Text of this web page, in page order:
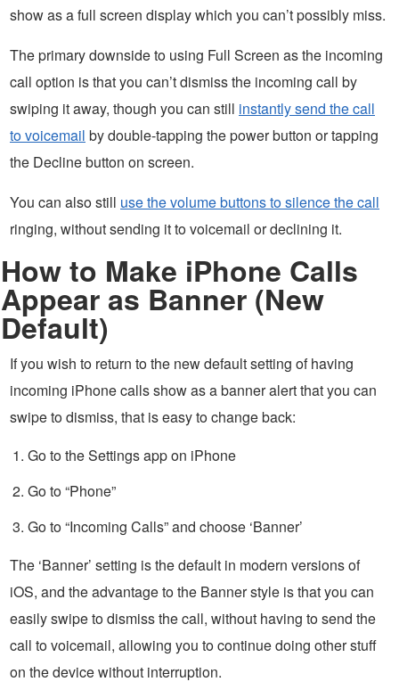
show as a full screen display which you can’t possibly miss.
The primary downside to using Full Screen as the incoming
call option is that you can’t dismiss the incoming call by
swiping it away, though you can still instantly send the call
to voicemail by double-tapping the power button or tapping
the Decline button on screen.
You can also still use the volume buttons to silence the call
ringing, without sending it to voicemail or declining it.
How to Make iPhone Calls
Appear as Banner (New
Default)
If you wish to return to the new default setting of having
incoming iPhone calls show as a banner alert that you can
swipe to dismiss, that is easy to change back:
Go to the Settings app on iPhone
Go to “Phone”
Go to “Incoming Calls” and choose ‘Banner’
The ‘Banner’ setting is the default in modern versions of
iOS, and the advantage to the Banner style is that you can
easily swipe to dismiss the call, without having to send the
call to voicemail, allowing you to continue doing other stuff
on the device without interruption.